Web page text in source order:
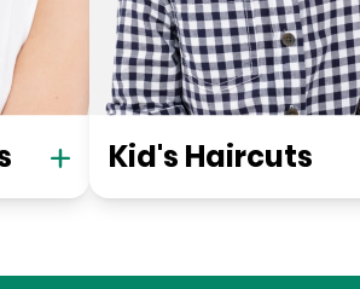
Kid's Haircuts